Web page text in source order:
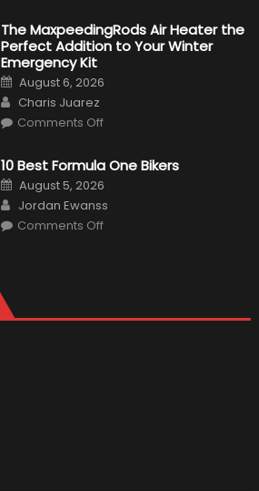
Fastest
Production
Cars
The MaxpeedingRods Air Heater the
Perfect Addition to Your Winter
Emergency Kit
Posted
on
August 6, 2026
Author
Charis Juarez
Comments Offon
Heater
the
Perfect
Addition
to
Your
10 Best Formula One Bikers
Posted
on
August 5, 2026
Author
Jordan Ewanss
Comments Offon